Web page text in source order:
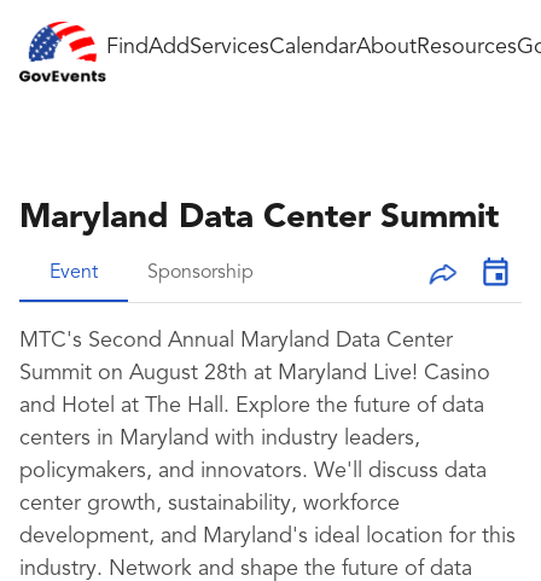
FindAddServicesCalendarAboutResources
Maryland Data Center Summit
Event Sponsorship
MTC's Second Annual Maryland Data Center
Summit on August 28th at Maryland Live! Casino
and Hotel at The Hall. Explore the future of data
centers in Maryland with industry leaders,
policymakers, and innovators. We'll discuss data
center growth, sustainability, workforce
development, and Maryland's ideal location for this
industry. Network and shape the future of data